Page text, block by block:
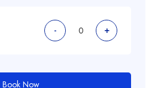
- +
Book Now